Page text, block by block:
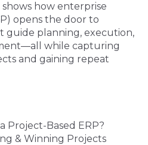
how enterprise
opens the door to
guide planning, execution,
—all while capturing
and gaining repeat
Project-Based ERP?
& Winning Projects